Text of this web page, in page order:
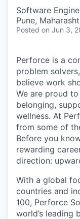
Software
Pune,
Posted on Jun 3,
Perforce is a
problem
believe work
We are proud
belonging,
wellness. At
from some of
Before you
rewarding
direction:
With a global
countries and
100, Perforce
world’s leading